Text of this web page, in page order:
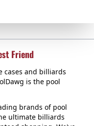
Friend
cases and billiards
is the pool
brands of pool
ultimate billiards